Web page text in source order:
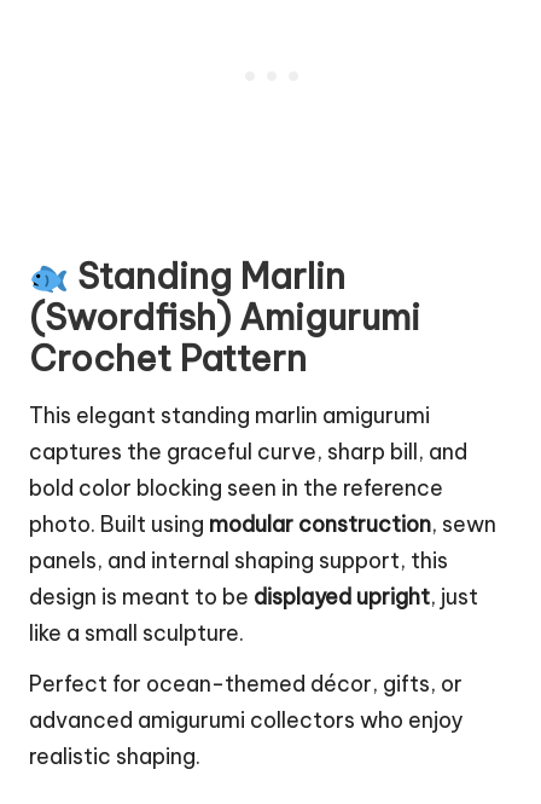
Standing Marlin
(Swordfish) Amigurumi
Crochet Pattern
This elegant standing marlin amigurumi
captures the graceful curve, sharp bill, and
bold color blocking seen in the reference
photo. Built using modular construction, sewn
panels, and internal shaping support, this
design is meant to be displayed upright, just
like a small sculpture.
Perfect for ocean-themed décor, gifts, or
advanced amigurumi collectors who enjoy
realistic shaping.